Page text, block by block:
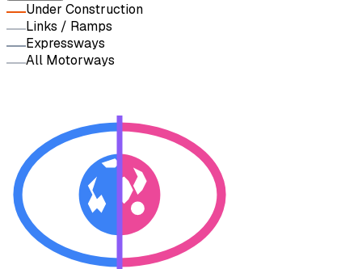
Under Construction
Links / Ramps
Expressways
All Motorways